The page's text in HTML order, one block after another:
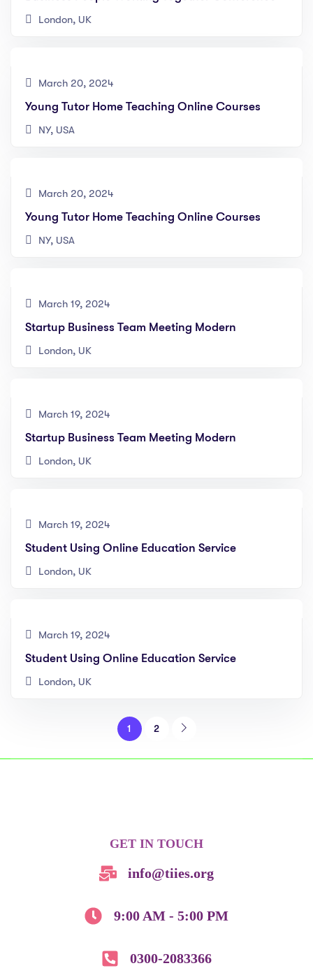
London, UK
March 20, 2024
Young Tutor Home Teaching Online Courses
NY, USA
March 20, 2024
Young Tutor Home Teaching Online Courses
NY, USA
March 19, 2024
Startup Business Team Meeting Modern
London, UK
March 19, 2024
Startup Business Team Meeting Modern
London, UK
March 19, 2024
Student Using Online Education Service
London, UK
March 19, 2024
Student Using Online Education Service
London, UK
1 2
GET IN TOUCH
info@tiies.org
9:00 AM - 5:00 PM
0300-2083366